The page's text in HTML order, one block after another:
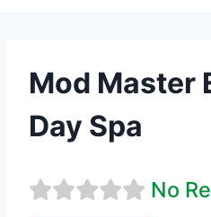
Mod Master
Day Spa
No